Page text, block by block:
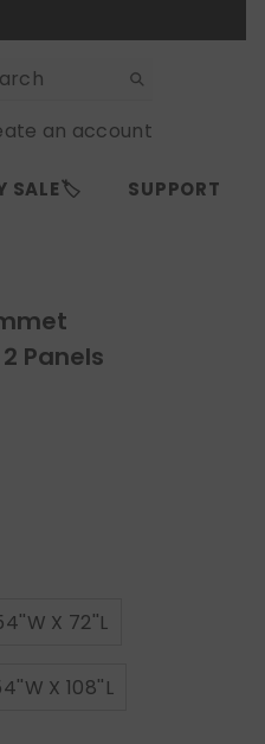
an account
SALE🏷️ SUPPORT
Panels
X 72''L
X 108''L